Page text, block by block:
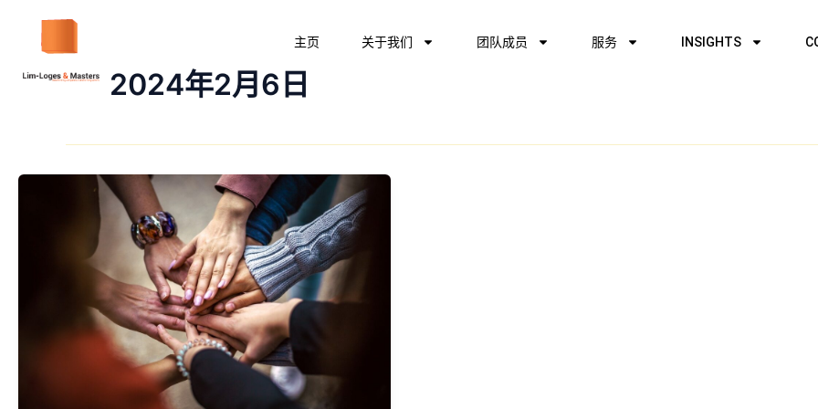
主页 关于我们 团队成员 服务 INSIGHTS
2024年2月6日